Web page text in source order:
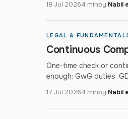
18 Jul 20264 minby Nabil
LEGAL &
Continuous
One-time check or
enough: GwG duties,
17 Jul 20264 minby Nabil